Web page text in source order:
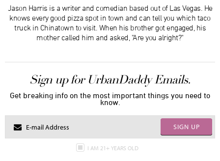
Jason Harris is a writer and comedian based out of Las Vegas. He
knows every good pizza spot in town and can tell you which taco
truck in Chinatown to visit. When his brother got engaged, his
mother called him and asked, "Are you alright?"
Sign up for UrbanDaddy Emails.
Get breaking info on the most important things you need to
know.
SIGN UP
I AM 21+ YEARS OLD